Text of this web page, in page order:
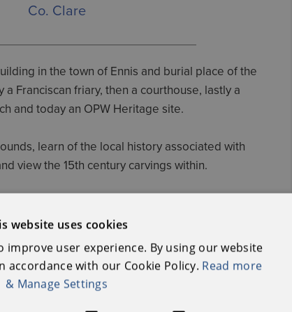
Co. Clare
in the town of Ennis and burial place of the
Franciscan friary, then a courthouse, lastly a
and today an OPW Heritage site.
learn of the local history associated with
view the 15th century carvings within.
Information
website uses cookies
improve user experience. By using our website
accordance with our Cookie Policy. Read more
& Manage Settings